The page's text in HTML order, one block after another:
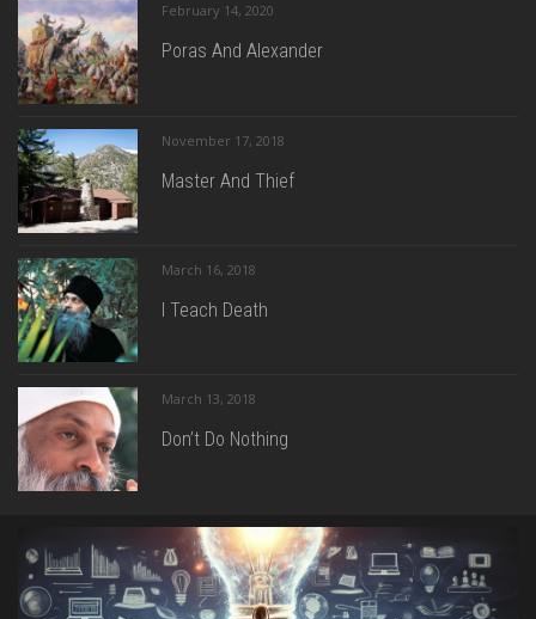
February 14, 2020
Poras And Alexander
November 17, 2018
Master And Thief
March 16, 2018
I Teach Death
March 13, 2018
Don’t Do Nothing